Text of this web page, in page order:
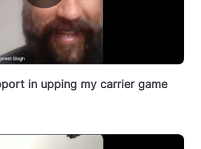
in upping my carrier game